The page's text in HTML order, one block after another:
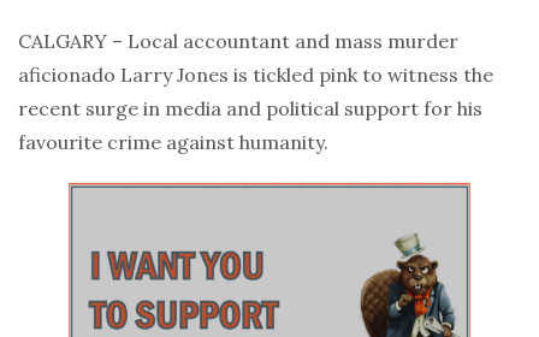
CALGARY – Local accountant and mass murder
aficionado Larry Jones is tickled pink to witness the
recent surge in media and political support for his
favourite crime against humanity.